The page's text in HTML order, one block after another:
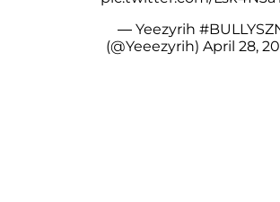
— Yeezyrih
(@Yeeezyrih) April 28,